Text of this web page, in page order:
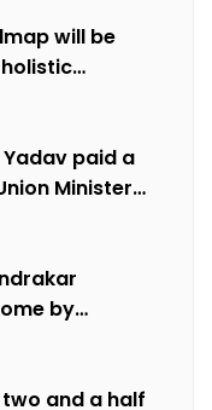
will be
paid a
Minister
by
and a half